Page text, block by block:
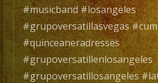
#musicband #losangeles
#grupoversatillasvegas
#quinceaneradresses
#grupoversatillenlosangeles
#grupoversatillosangeles